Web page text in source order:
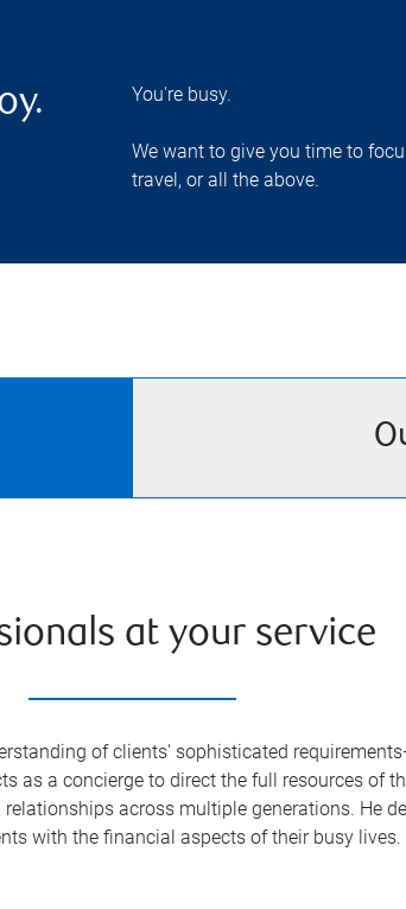
You're busy.
We want to give you time to
travel, or all the above.
at your service
of clients' sophisticated
as a concierge to direct the full resources of
across multiple generations. He
with the financial aspects of their busy lives.